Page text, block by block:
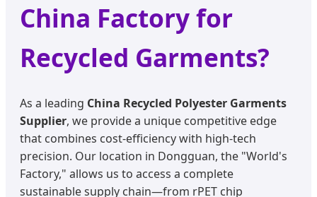
China Factory for
Recycled Garments?
As a leading China Recycled Polyester Garments
Supplier, we provide a unique competitive edge
that combines cost-efficiency with high-tech
precision. Our location in Dongguan, the "World's
Factory," allows us to access a complete
sustainable supply chain—from rPET chip